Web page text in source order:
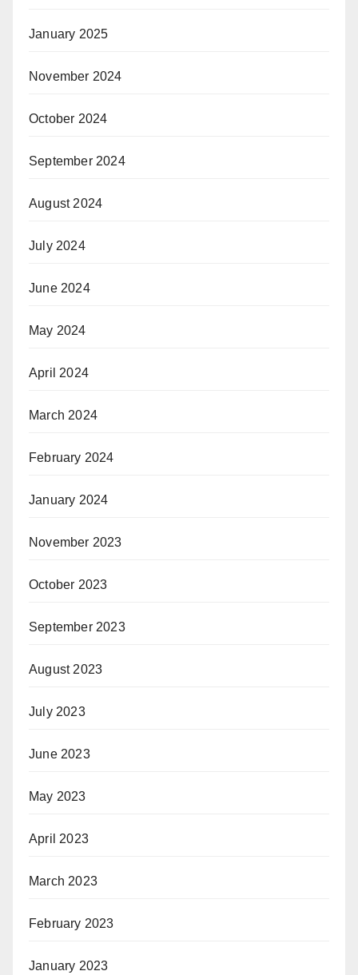
January 2025
November 2024
October 2024
September 2024
August 2024
July 2024
June 2024
May 2024
April 2024
March 2024
February 2024
January 2024
November 2023
October 2023
September 2023
August 2023
July 2023
June 2023
May 2023
April 2023
March 2023
February 2023
January 2023